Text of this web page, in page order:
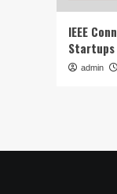
IEEE
admin